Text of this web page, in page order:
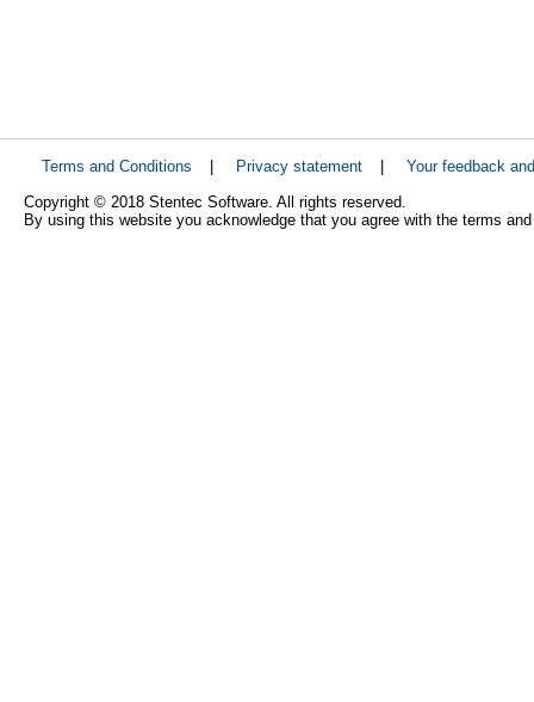
Terms and Conditions Privacy statement
Your feedback
Copyright © 2018 Stentec Software. All rights reserved.
By using this website you acknowledge that you agree with the terms